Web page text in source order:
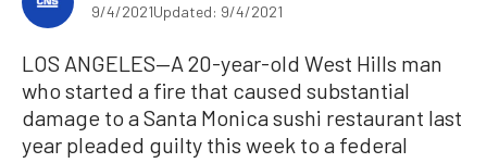
9/4/2021Updated: 9/4/2021
LOS ANGELES—A 20-year-old West Hills man
who started a fire that caused substantial
damage to a Santa Monica sushi restaurant last
year pleaded guilty this week to a federal